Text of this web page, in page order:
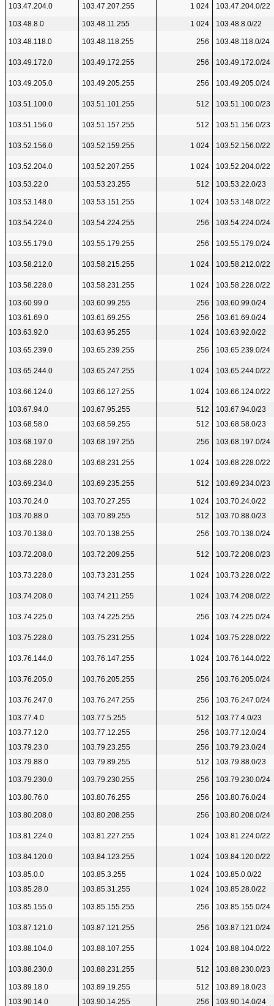
103.47.204.0 103.47.207.255 1 024 103.47.204.0/22
103.48.8.0 103.48.11.255 1 024 103.48.8.0/22
103.48.118.0 103.48.118.255 256 103.48.118.0/24
103.49.172.0 103.49.172.255 256 103.49.172.0/24
103.49.205.0 103.49.205.255 256 103.49.205.0/24
103.51.100.0 103.51.101.255 512 103.51.100.0/23
103.51.156.0 103.51.157.255 512 103.51.156.0/23
103.52.156.0 103.52.159.255 1 024 103.52.156.0/22
103.52.204.0 103.52.207.255 1 024 103.52.204.0/22
103.53.22.0 103.53.23.255 512 103.53.22.0/23
103.53.148.0 103.53.151.255 1 024 103.53.148.0/22
103.54.224.0 103.54.224.255 256 103.54.224.0/24
103.55.179.0 103.55.179.255 256 103.55.179.0/24
103.58.212.0 103.58.215.255 1 024 103.58.212.0/22
103.58.228.0 103.58.231.255 1 024 103.58.228.0/22
103.60.99.0 103.60.99.255 256
103.60.99.0/24
103.61.69.0
103.61.69.255 256
103.61.69.0/24
103.63.92.0
103.63.95.255 1 024 103.63.92.0/22
103.65.239.0 103.65.239.255 256 103.65.239.0/24
103.65.244.0 103.65.247.255 1 024 103.65.244.0/22
103.66.124.0 103.66.127.255 1 024 103.66.124.0/22
103.67.94.0 103.67.95.255 512
103.67.94.0/23
103.68.58.0
103.68.59.255 512 103.68.58.0/23
103.68.197.0 103.68.197.255 256 103.68.197.0/24
103.68.228.0 103.68.231.255 1 024 103.68.228.0/22
103.69.234.0 103.69.235.255 512 103.69.234.0/23
103.70.24.0 103.70.27.255 1 024
103.70.24.0/22
103.70.88.0
103.70.89.255 512 103.70.88.0/23
103.70.138.0 103.70.138.255 256 103.70.138.0/24
103.72.208.0 103.72.209.255 512 103.72.208.0/23
103.73.228.0 103.73.231.255 1 024 103.73.228.0/22
103.74.208.0 103.74.211.255 1 024 103.74.208.0/22
103.74.225.0 103.74.225.255 256 103.74.225.0/24
103.75.228.0 103.75.231.255 1 024 103.75.228.0/22
103.76.144.0 103.76.147.255 1 024 103.76.144.0/22
103.76.205.0 103.76.205.255 256 103.76.205.0/24
103.76.247.0 103.76.247.255 256 103.76.247.0/24
103.77.4.0 103.77.5.255 512
103.77.4.0/23
103.77.12.0
103.77.12.255 256
103.77.12.0/24
103.79.23.0
103.79.23.255 256
103.79.23.0/24
103.79.88.0
103.79.89.255 512 103.79.88.0/23
103.79.230.0 103.79.230.255 256 103.79.230.0/24
103.80.76.0 103.80.76.255 256 103.80.76.0/24
103.80.208.0 103.80.208.255 256 103.80.208.0/24
103.81.224.0 103.81.227.255 1 024 103.81.224.0/22
103.84.120.0 103.84.123.255 1 024 103.84.120.0/22
103.85.0.0 103.85.3.255 1 024
103.85.0.0/22
103.85.28.0
103.85.31.255 1 024 103.85.28.0/22
103.85.155.0 103.85.155.255 256 103.85.155.0/24
103.87.121.0 103.87.121.255 256 103.87.121.0/24
103.88.104.0 103.88.107.255 1 024 103.88.104.0/22
103.88.230.0 103.88.231.255 512 103.88.230.0/23
103.89.18.0 103.89.19.255 512
103.89.18.0/23
103.90.14.0
103.90.14.255 256 103.90.14.0/24